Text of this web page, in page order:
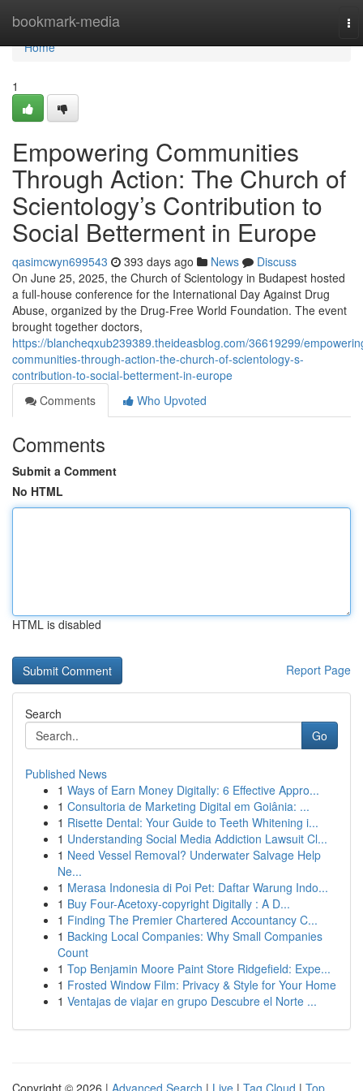
bookmark-media
Home
Home
1
Empowering Communities
Through Action: The Church of
Scientology’s Contribution to
Social Betterment in Europe
qasimcwyn699543 393 days ago News
Discuss
On June 25, 2025, the Church of Scientology in Budapest hosted
a full-house conference for the International Day Against Drug
Abuse, organized by the Drug-Free World Foundation. The event
brought together doctors,
https://blancheqxub239389.theideasblog.com/36619299/
communities-through-action-the-church-of-scientology-s-
contribution-to-social-betterment-in-europe
Comments
Who Upvoted
Comments
Submit a Comment
No HTML
HTML is disabled
Report Page
Search
Go
Published News
1 Ways of Earn Money Digitally: 6 Effective Appro...
1 Consultoria de Marketing Digital em Goiânia: ...
1 Risette Dental: Your Guide to Teeth Whitening i...
1 Understanding Social Media Addiction Lawsuit Cl...
1 Need Vessel Removal? Underwater Salvage Help
Ne...
1 Merasa Indonesia di Poi Pet: Daftar Warung Indo...
1 Buy Four-Acetoxy-copyright Digitally : A D...
1 Finding The Premier Chartered Accountancy C...
1 Backing Local Companies: Why Small Companies
Count
1 Top Benjamin Moore Paint Store Ridgefield: Expe...
1 Frosted Window Film: Privacy & Style for Your Home
1 Ventajas de viajar en grupo Descubre el Norte ...
Copyright © 2026 | Advanced Search | Live | Tag Cloud | Top